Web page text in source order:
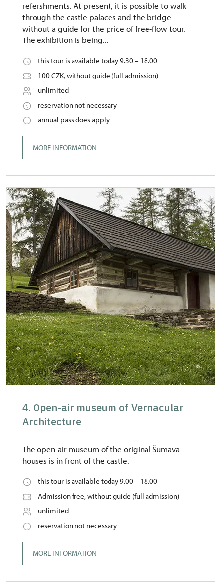
refershments. At present, it is possible to walk
through the castle palaces and the bridge
without a guide for the price of free-flow tour.
The exhibition is being...
this tour is available today 9.30 – 18.00
100 CZK, without guide (full admission)
unlimited
reservation not necessary
annual pass does apply
MORE INFORMATION
4. Open-air museum of Vernacular
Architecture
The open-air museum of the original Šumava
houses is in front of the castle.
this tour is available today 9.00 – 18.00
Admission free, without guide (full admission)
unlimited
reservation not necessary
MORE INFORMATION